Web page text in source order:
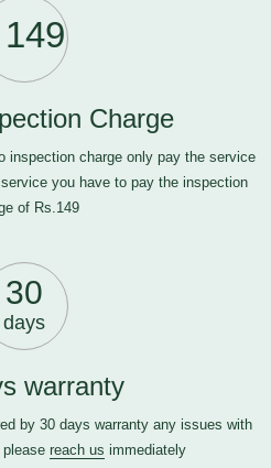
149
Charge
inspection charge only pay the service
you have to pay the inspection
of Rs.149
30
days
warranty
by 30 days warranty any issues with
please reach us immediately